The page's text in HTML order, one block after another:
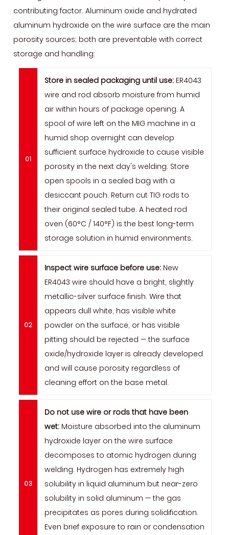
contributing factor. Aluminum oxide and hydrated
aluminum hydroxide on the wire surface are the main
porosity sources; both are preventable with correct
storage and handling:
Store in sealed packaging until use: ER4043
wire and rod absorb moisture from humid
air within hours of package opening. A
spool of wire left on the MIG machine in a
humid shop overnight can develop
sufficient surface hydroxide to cause visible
porosity in the next day's welding. Store
open spools in a sealed bag with a
desiccant pouch. Return cut TIG rods to
their original sealed tube. A heated rod
oven (60°C / 140°F) is the best long-term
storage solution in humid environments.
Inspect wire surface before use: New
ER4043 wire should have a bright, slightly
metallic-silver surface finish. Wire that
appears dull white, has visible white
powder on the surface, or has visible
pitting should be rejected — the surface
oxide/hydroxide layer is already developed
and will cause porosity regardless of
cleaning effort on the base metal.
Do not use wire or rods that have been
wet: Moisture absorbed into the aluminum
hydroxide layer on the wire surface
decomposes to atomic hydrogen during
welding. Hydrogen has extremely high
solubility in liquid aluminum but near-zero
solubility in solid aluminum — the gas
precipitates as pores during solidification.
Even brief exposure to rain or condensation